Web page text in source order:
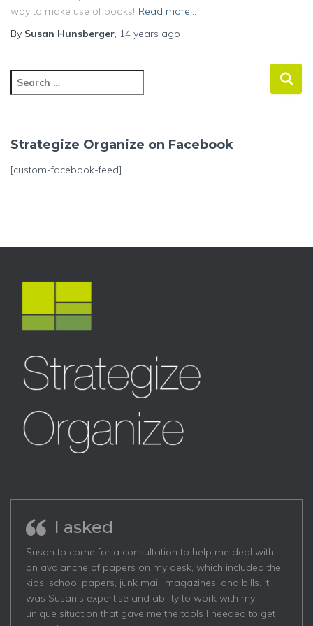
way to make use of books! Read more…
By Susan Hunsberger, 14 years ago
e
c
f
Strategize Organize on Facebook
[custom-facebook-feed]
I asked
Susan to come for a consultation to help me deal with
an avalanche of papers on my desk, which included the
kids’ school papers, junk mail, magazines, and bills. It
was Susan’s expertise and ability to work with my
unique situation that gave me the tools I needed to get